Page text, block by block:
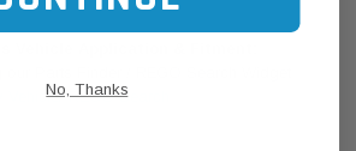
Vehicle/ REGO Search
No, Thanks